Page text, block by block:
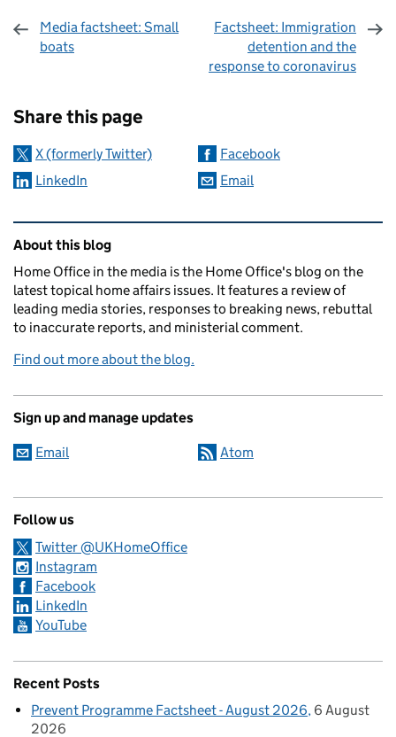
Media factsheet: Small
boats
Factsheet: Immigration
detention and the
response to coronavirus
Share this page
X (formerly Twitter)
Facebook
LinkedIn
Email
Related content and links
About this blog
Home Office in the media is the Home Office's blog on the
latest topical home affairs issues. It features a review of
leading media stories, responses to breaking news, rebuttal
to inaccurate reports, and ministerial comment.
Find out more about the blog.
Sign up and manage updates
Email Atom
Follow us
Twitter @UKHomeOffice
Instagram
Facebook
LinkedIn
YouTube
Recent Posts
Prevent Programme Factsheet - August 2026 6 August
2026